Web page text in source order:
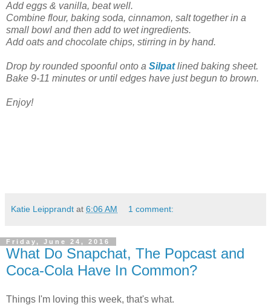
Add eggs & vanilla, beat well.
Combine flour, baking soda, cinnamon, salt together in a
small bowl and then add to wet ingredients.
Add oats and chocolate chips, stirring in by hand.
Drop by rounded spoonful onto a Silpatlined baking sheet.
Bake 9-11 minutes or until edges have just begun to brown.
Enjoy!
Katie Leipprandt at 6:06 AM 1 comment:
Friday, June 24, 2016
What Do Snapchat, The Popcast and
Coca-Cola Have In Common?
Things I'm loving this week, that's what.